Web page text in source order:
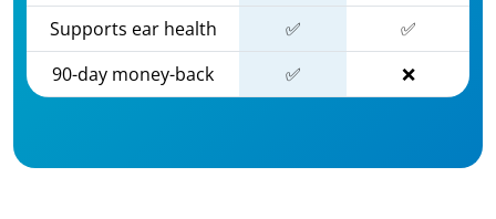
Supports ear health
✅
✅
90-day money-back
✅ ❌